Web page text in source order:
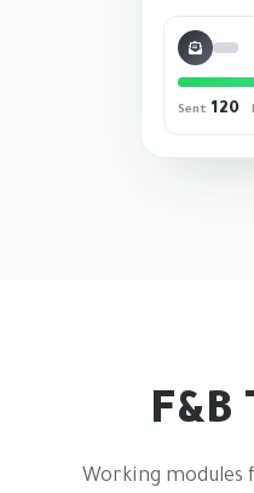
Sent 120
F&B
Working modules